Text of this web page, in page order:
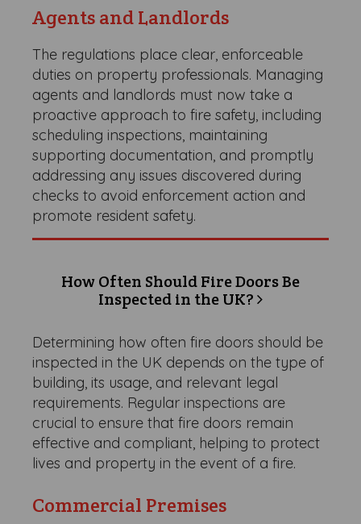
Agents and Landlords
The regulations place clear, enforceable
duties on property professionals. Managing
agents and landlords must now take a
proactive approach to fire safety, including
scheduling inspections, maintaining
supporting documentation, and promptly
addressing any issues discovered during
checks to avoid enforcement action and
promote resident safety.
How Often Should Fire Doors Be
Inspected in the UK?
Determining how often fire doors should be
inspected in the UK depends on the type of
building, its usage, and relevant legal
requirements. Regular inspections are
crucial to ensure that fire doors remain
effective and compliant, helping to protect
lives and property in the event of a fire.
Commercial Premises